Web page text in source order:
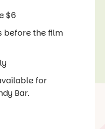
$6
before the film
for
Bar.